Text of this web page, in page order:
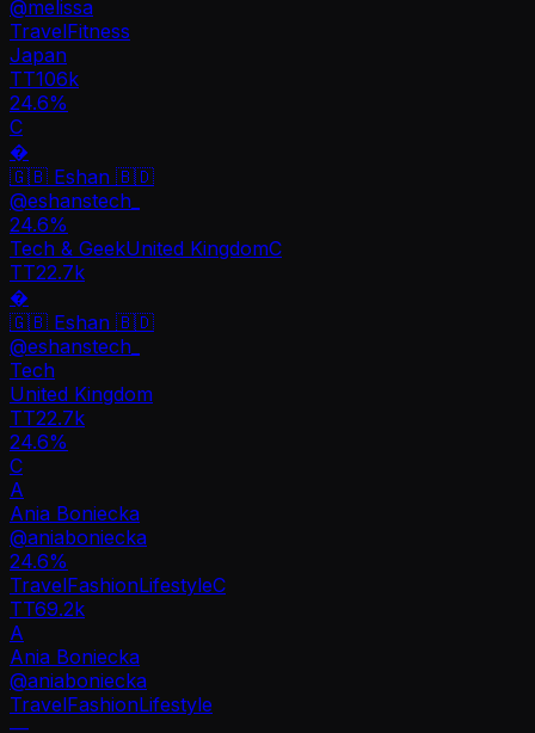
@melissa
TravelFitness
Japan
TT106k
24.6%
C
�
🇬🇧 Eshan 🇧🇩
@eshanstech_
24.6%
Tech & GeekUnited KingdomC
TT22.7k
�
🇬🇧 Eshan 🇧🇩
@eshanstech_
Tech
United Kingdom
TT22.7k
24.6%
C
A
Ania Boniecka
@aniaboniecka
24.6%
TravelFashionLifestyleC
TT69.2k
A
Ania Boniecka
@aniaboniecka
TravelFashionLifestyle
—